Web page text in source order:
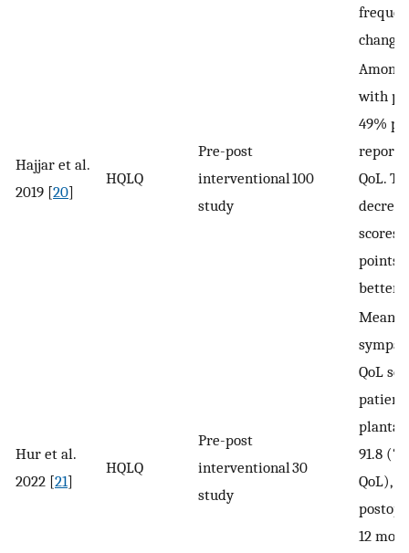
Hajjar et al.
2019 [20]
HQLQ
Pre-post
interventional
study
100
Among
with
49%
QoL.
scores
points
better
Hur et al.
2022 [21]
HQLQ
Pre-post
interventional
study
30
Mean
QoL
plantar
91.8
QoL),
12